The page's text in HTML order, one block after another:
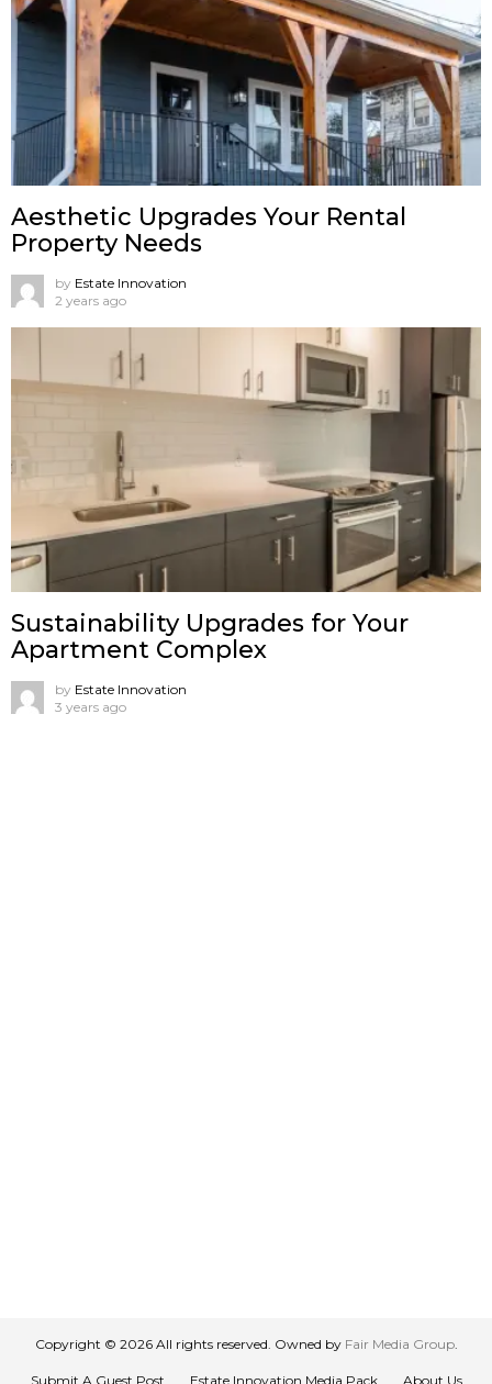
Aesthetic Upgrades Your Rental
Property Needs
by Estate Innovation
2 years ago
Sustainability Upgrades for Your
Apartment Complex
by Estate Innovation
3 years ago
Copyright © 2026 All rights reserved. Owned by Fair Media Group.
Submit A Guest Post Estate Innovation Media Pack About Us